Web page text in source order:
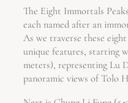
The Eight Immortals
each named after an
As we traverse these
unique features, starting
meters), representing Lu
panoramic views of Tolo